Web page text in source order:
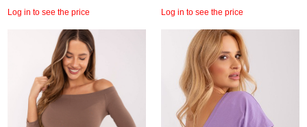
Log in to see the price Log in to see the price